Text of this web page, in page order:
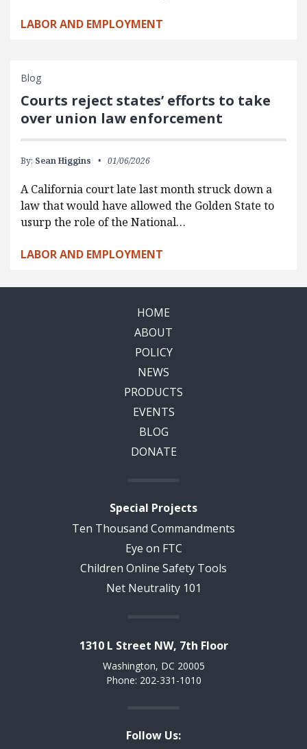
LABOR AND EMPLOYMENT
Blog
Courts reject states’ efforts to take
over union law enforcement
By: Sean Higgins 01/06/2026
A California court late last month struck down a
law that would have allowed the Golden State to
usurp the role of the National…
LABOR AND EMPLOYMENT
HOME
ABOUT
POLICY
NEWS
PRODUCTS
EVENTS
BLOG
DONATE
Special Projects
Ten Thousand Commandments
Eye on FTC
Children Online Safety Tools
Net Neutrality 101
1310 L Street NW, 7th Floor
Washington, DC 20005
Phone: 202-331-1010
Follow Us: